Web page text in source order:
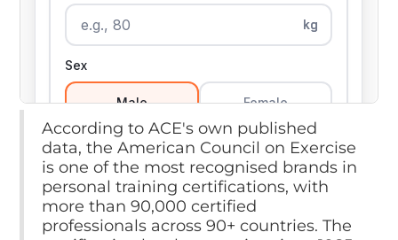
According to ACE's own published
data, the American Council on Exercise
is one of the most recognised brands in
personal training certifications, with
more than 90,000 certified
professionals across 90+ countries. The